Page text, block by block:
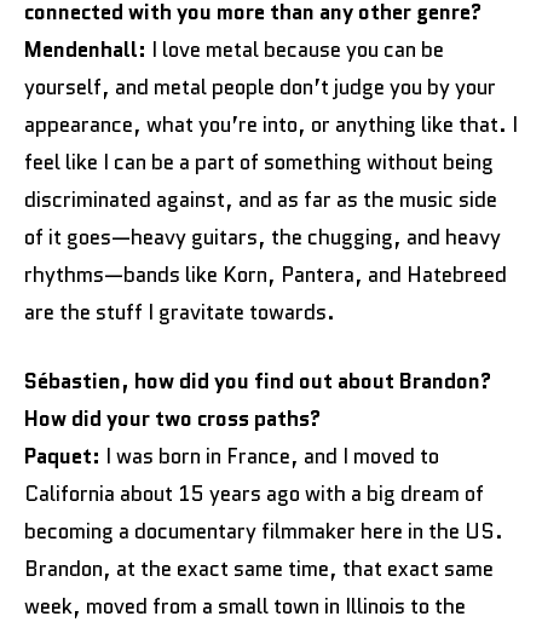
connected with you more than any other genre?
Mendenhall: I love metal because you can be
yourself, and metal people don’t judge you by your
appearance, what you’re into, or anything like that. I
feel like I can be a part of something without being
discriminated against, and as far as the music side
of it goes—heavy guitars, the chugging, and heavy
rhythms—bands like Korn, Pantera, and Hatebreed
are the stuff I gravitate towards.
Sébastien, how did you find out about Brandon?
How did your two cross paths?
Paquet: I was born in France, and I moved to
California about 15 years ago with a big dream of
becoming a documentary filmmaker here in the US.
Brandon, at the exact same time, that exact same
week, moved from a small town in Illinois to the